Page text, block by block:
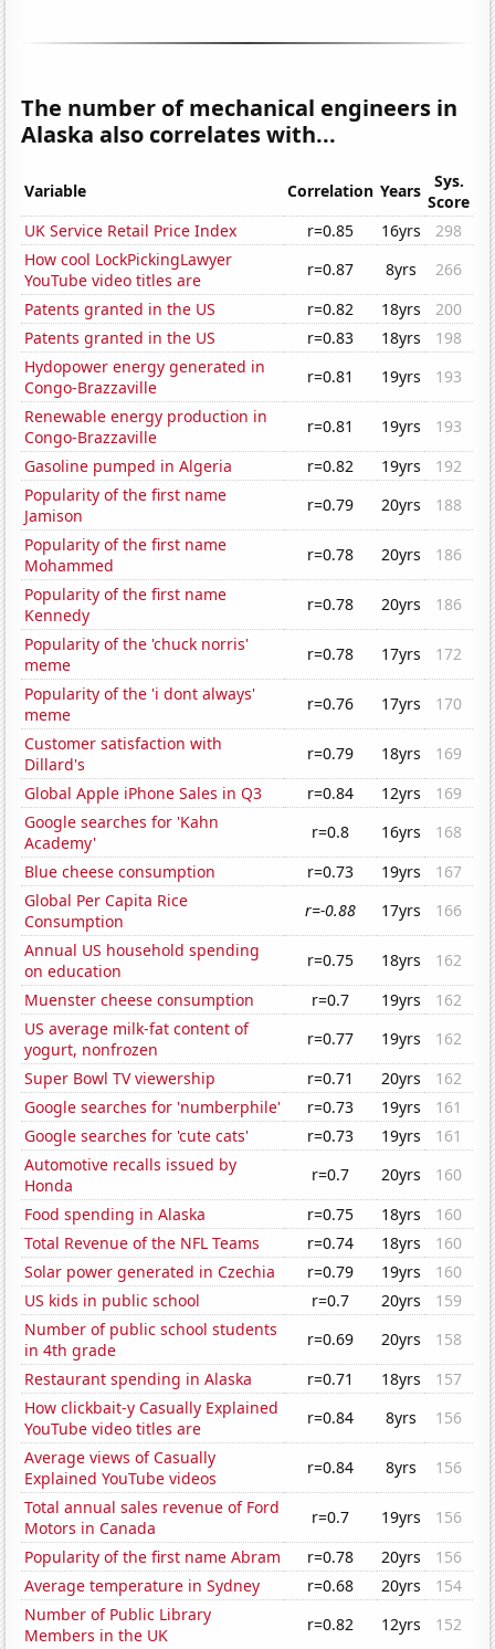
The number of mechanical engineers in
Alaska also correlates with...
Variable Correlation Years
Sys.
Score
UK Service Retail Price Index
r=0.85 16yrs
298
How cool LockPickingLawyer
YouTube video titles are
r=0.87 8yrs
266
Patents granted in the US
r=0.82 18yrs
200
Patents granted in the US
r=0.83 18yrs
198
Hydopower energy generated in
Congo-Brazzaville
r=0.81 19yrs
193
Renewable energy production in
Congo-Brazzaville
r=0.81 19yrs
193
Gasoline pumped in Algeria
r=0.82 19yrs
192
Popularity of the first name
Jamison
r=0.79 20yrs
188
Popularity of the first name
Mohammed
r=0.78 20yrs
186
Popularity of the first name
Kennedy
r=0.78 20yrs
186
Popularity of the 'chuck norris'
meme
r=0.78 17yrs
172
Popularity of the 'i dont always'
meme
r=0.76 17yrs
170
Customer satisfaction with
Dillard's
r=0.79 18yrs
169
Global Apple iPhone Sales in Q3
r=0.84 12yrs
169
Google searches for 'Kahn
Academy'
r=0.8 16yrs
168
Blue cheese consumption
r=0.73 19yrs
167
Global Per Capita Rice
Consumption
r=-0.88 17yrs
166
Annual US household spending
on education
r=0.75 18yrs
162
Muenster cheese consumption
r=0.7 19yrs
162
US average milk-fat content of
yogurt, nonfrozen
r=0.77 19yrs
162
Super Bowl TV viewership
r=0.71 20yrs
162
Google searches for 'numberphile'
r=0.73 19yrs
161
Google searches for 'cute cats'
r=0.73 19yrs
161
Automotive recalls issued by
Honda
r=0.7 20yrs
160
Food spending in Alaska
r=0.75 18yrs
160
Total Revenue of the NFL Teams
r=0.74 18yrs
160
Solar power generated in Czechia
r=0.79 19yrs
160
US kids in public school
r=0.7 20yrs
159
Number of public school students
in 4th grade
r=0.69 20yrs
158
Restaurant spending in Alaska
r=0.71 18yrs
157
How clickbait-y Casually Explained
YouTube video titles are
r=0.84 8yrs
156
Average views of Casually
Explained YouTube videos
r=0.84 8yrs
156
Total annual sales revenue of Ford
Motors in Canada
r=0.7 19yrs
156
Popularity of the first name Abram
r=0.78 20yrs
156
Average temperature in Sydney
r=0.68 20yrs
154
Number of Public Library
Members in the UK
r=0.82 12yrs 152